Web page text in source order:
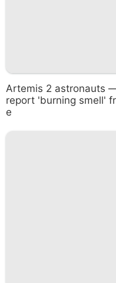
Artemis 2 astronauts
report 'burning smell'
e